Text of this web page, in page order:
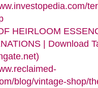
HEIRLOOM
| Download
blog/vintage-shop/